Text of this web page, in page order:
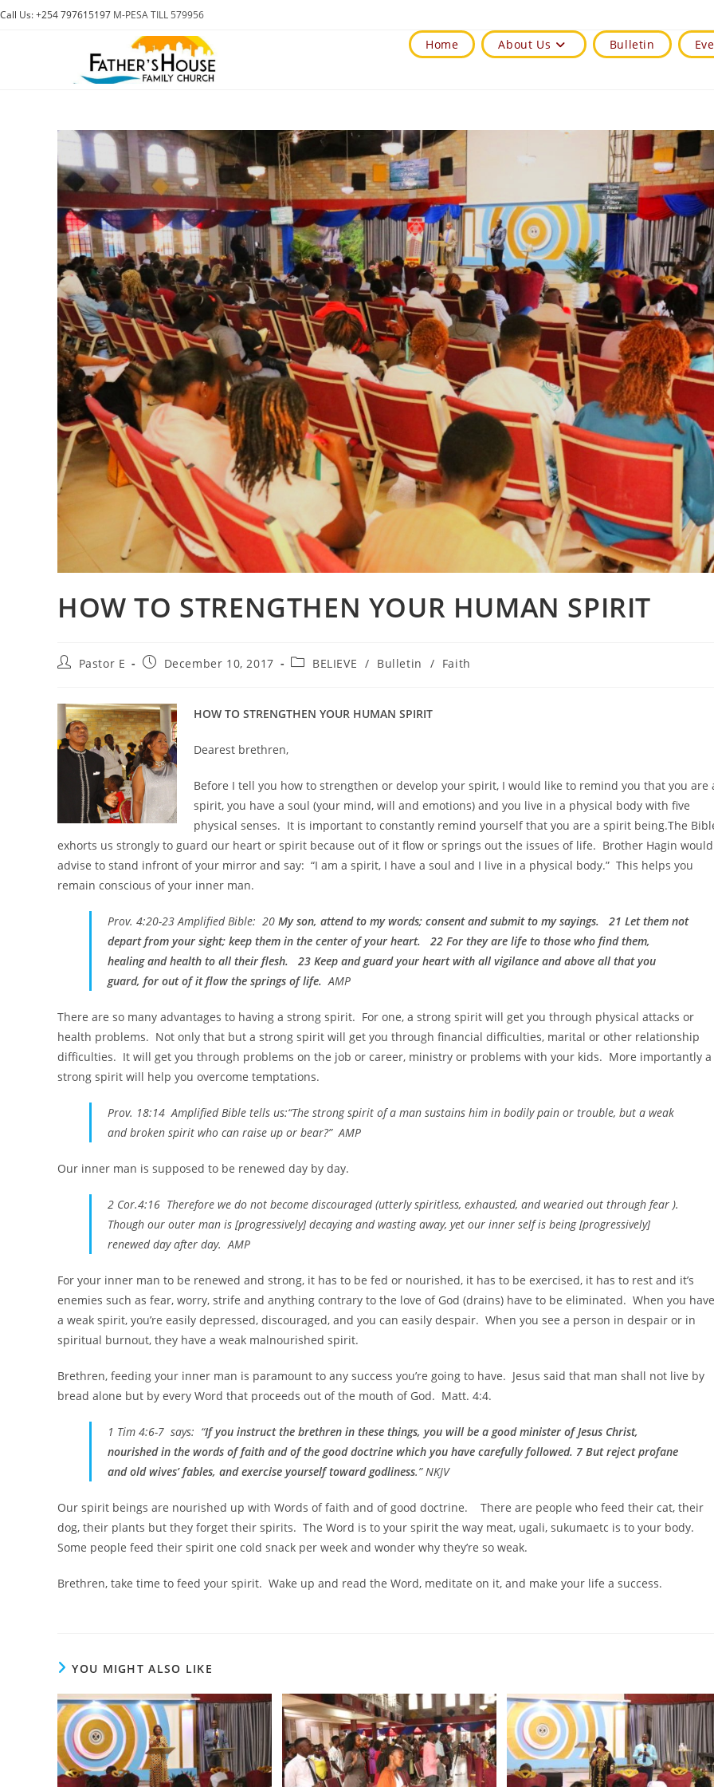
Skip
Call Us: +254 797615197 M-PESA TILL 579956
Home About Us Bulletin
HOW TO STRENGTHEN YOUR HUMAN SPIRIT
PostPastor E
PostDecember 10, 2017
PostBELIEVE / Bulletin / Faith
HOW TO STRENGTHEN YOUR HUMAN SPIRIT
Dearest brethren,
Before I tell you how to strengthen or develop your spirit, I would like to remind you that you are
spirit, you have a soul (your mind, will and emotions) and you live in a physical body with five
physical senses. It is important to constantly remind yourself that you are a spirit being.The
exhorts us strongly to guard our heart or spirit because out of it flow or springs out the issues of life. Brother Hagin would
advise to stand infront of your mirror and say: “I am a spirit, I have a soul and I live in a physical body.” This helps you
remain conscious of your inner man.
Prov. 4:20-23 Amplified Bible: 20 My son, attend to my words; consent and submit to my sayings. 21 Let them not
depart from your sight; keep them in the center of your heart. 22 For they are life to those who find them,
healing and health to all their flesh. 23 Keep and guard your heart with all vigilance and above all that you
guard, for out of it flow the springs of life. AMP
There are so many advantages to having a strong spirit. For one, a strong spirit will get you through physical attacks or
health problems. Not only that but a strong spirit will get you through financial difficulties, marital or other relationship
difficulties. It will get you through problems on the job or career, ministry or problems with your kids. More importantly a
strong spirit will help you overcome temptations.
Prov. 18:14 Amplified Bible tells us:“The strong spirit of a man sustains him in bodily pain or trouble, but a weak
and broken spirit who can raise up or bear?” AMP
Our inner man is supposed to be renewed day by day.
2 Cor.4:16 Therefore we do not become discouraged (utterly spiritless, exhausted, and wearied out through fear ).
Though our outer man is [progressively] decaying and wasting away, yet our inner self is being [progressively]
renewed day after day. AMP
For your inner man to be renewed and strong, it has to be fed or nourished, it has to be exercised, it has to rest and it’s
enemies such as fear, worry, strife and anything contrary to the love of God (drains) have to be eliminated. When you have
a weak spirit, you’re easily depressed, discouraged, and you can easily despair. When you see a person in despair or in
spiritual burnout, they have a weak malnourished spirit.
Brethren, feeding your inner man is paramount to any success you’re going to have. Jesus said that man shall not live by
bread alone but by every Word that proceeds out of the mouth of God. Matt. 4:4.
1 Tim 4:6-7 says: “If you instruct the brethren in these things, you will be a good minister of Jesus Christ,
nourished in the words of faith and of the good doctrine which you have carefully followed. 7 But reject profane
and old wives’ fables, and exercise yourself toward godliness.” NKJV
Our spirit beings are nourished up with Words of faith and of good doctrine. There are people who feed their cat, their
dog, their plants but they forget their spirits. The Word is to your spirit the way meat, ugali, sukumaetc is to your body.
Some people feed their spirit one cold snack per week and wonder why they’re so weak.
Brethren, take time to feed your spirit. Wake up and read the Word, meditate on it, and make your life a success.
YOU MIGHT ALSO LIKE